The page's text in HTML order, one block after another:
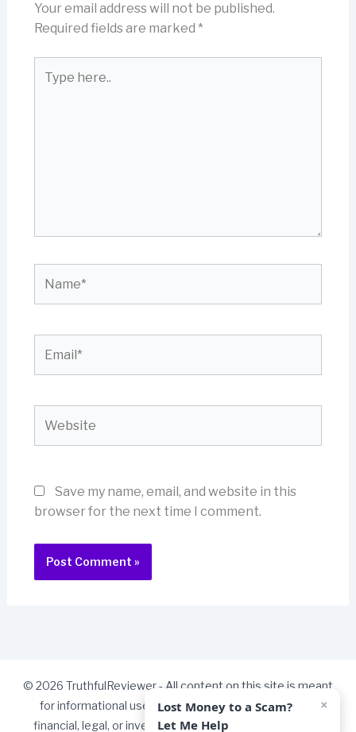
Your email address will not be published.
Required fields are marked *
here..
Save my name, email, and website in this
browser for the next time I comment.
© 2026 TruthfulReviewer - All content on this site is meant
for informational use only and should not be taken as
financial, legal, or investment advice. Some links on our
Lost Money to a Scam?
Let Me Help
×